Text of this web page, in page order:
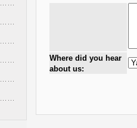
Where did you hear
about us: